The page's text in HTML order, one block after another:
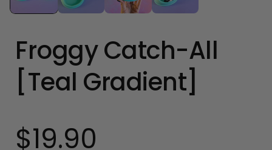
Froggy Catch-All
[Teal Gradient]
Regular
price
$19.90